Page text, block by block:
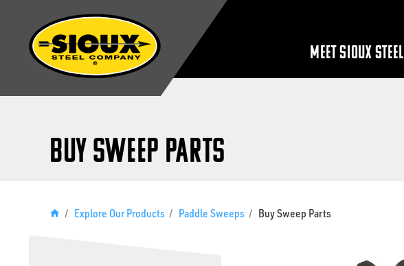
MEET SIOUX STEEL
show
Buy Sweep Parts
/ Explore Our Products / Paddle Sweeps / Buy Sweep Parts